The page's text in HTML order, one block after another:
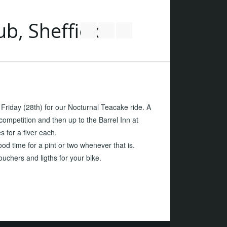
Follow us on Twitter
(28th) for our Nocturnal Teacake ride. A
and then up to the Barrel Inn at
for a fiver each.
time for a pint or two whenever that is.
and ligths for your bike.